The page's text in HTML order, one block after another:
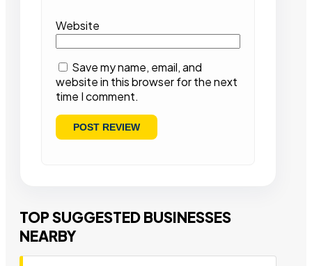
Website
Save my name, email, and
website in this browser for the next
time I comment.
TOP SUGGESTED BUSINESSES
NEARBY